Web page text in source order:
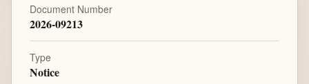
Document Number
2026-09213
Type
Notice